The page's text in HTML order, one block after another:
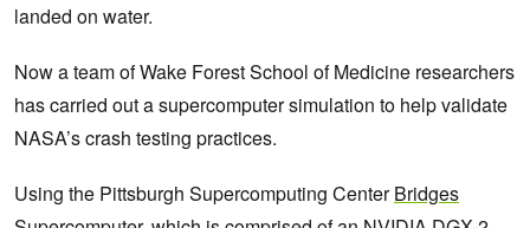
landed on water.
Now a team of Wake Forest School of Medicine researchers
has carried out a supercomputer simulation to help validate
NASA’s crash testing practices.
Using the Pittsburgh Supercomputing CenterBridges